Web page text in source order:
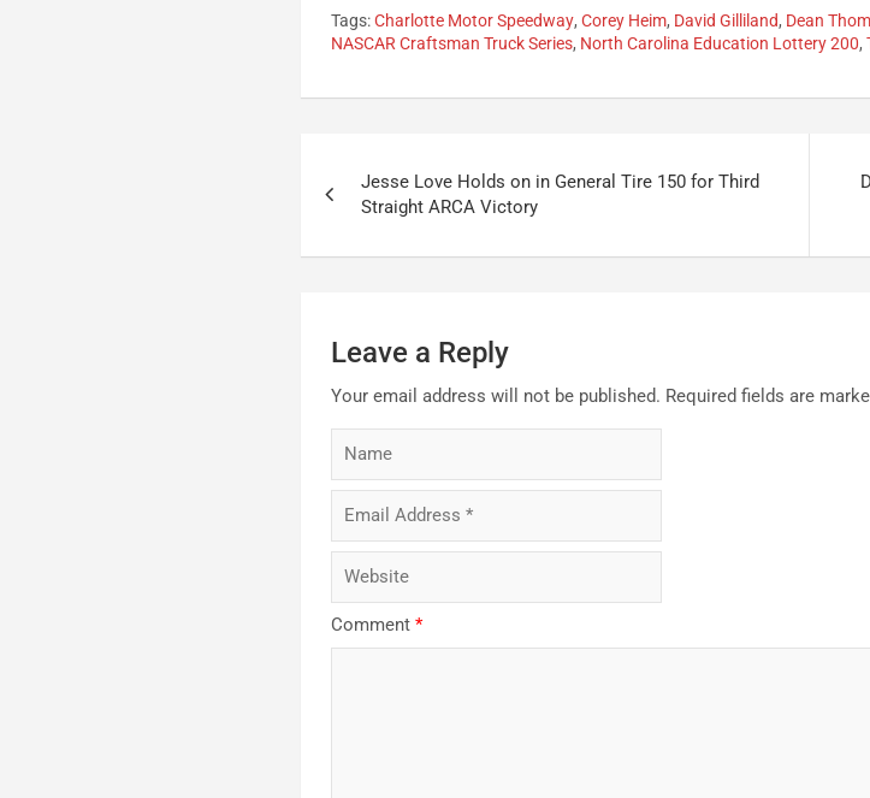
Tags: Charlotte Motor Speedway,Corey Heim, David Gilliland, Dean
NASCAR Craftsman Truck Series, North Carolina Education Lottery 200,
navigation
Jesse Love Holds on in General Tire 150 for Third
Straight ARCA Victory
Leave a Reply
Your email address will not be published. Required fields are
Comment*